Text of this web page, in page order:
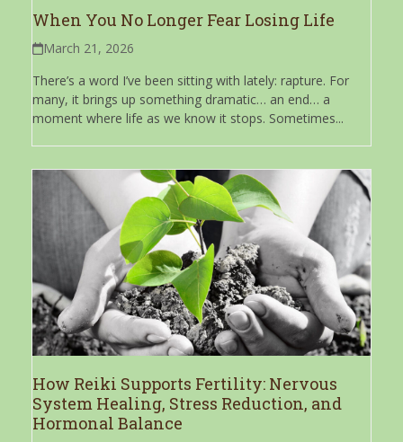
When You No Longer Fear Losing Life
March 21, 2026
There’s a word I’ve been sitting with lately: rapture. For
many, it brings up something dramatic… an end… a
moment where life as we know it stops. Sometimes...
How Reiki Supports Fertility: Nervous
System Healing, Stress Reduction, and
Hormonal Balance